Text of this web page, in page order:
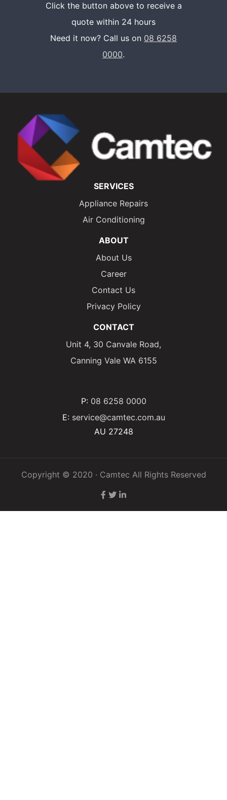
Click the button above to receive a
quote within 24 hours
Need it now? Call us on 08 6258
0000.
SERVICES
Appliance Repairs
Air Conditioning
ABOUT
About Us
Career
Contact Us
Privacy Policy
CONTACT
Unit 4, 30 Canvale Road,
Canning Vale WA 6155
P: 08 6258 0000
E: service@camtec.com.au
AU 27248
Copyright © 2020 · Camtec All Rights Reserved